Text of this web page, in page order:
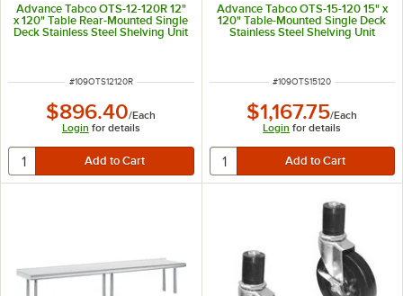
Advance Tabco OTS-12-120R 12"
x 120" Table Rear-Mounted Single
Deck Stainless Steel Shelving Unit
ITEM NUMBER
#109OTS12120R
$896.40/Each
Login for details
Advance Tabco OTS-15-120 15" x
120" Table-Mounted Single Deck
Stainless Steel Shelving Unit
ITEM NUMBER
#109OTS15120
$1,167.75/Each
Login for details